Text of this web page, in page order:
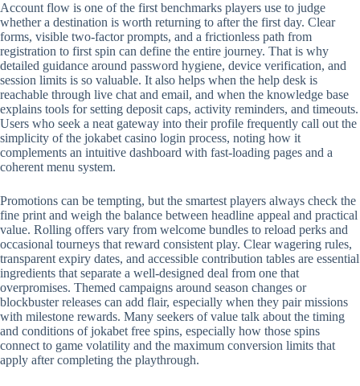
Account flow is one of the first benchmarks players use to judge
whether a destination is worth returning to after the first day. Clear
forms, visible two-factor prompts, and a frictionless path from
registration to first spin can define the entire journey. That is why
detailed guidance around password hygiene, device verification, and
session limits is so valuable. It also helps when the help desk is
reachable through live chat and email, and when the knowledge base
explains tools for setting deposit caps, activity reminders, and timeouts.
Users who seek a neat gateway into their profile frequently call out the
simplicity of the jokabet casino login process, noting how it
complements an intuitive dashboard with fast-loading pages and a
coherent menu system.
Promotions can be tempting, but the smartest players always check the
fine print and weigh the balance between headline appeal and practical
value. Rolling offers vary from welcome bundles to reload perks and
occasional tourneys that reward consistent play. Clear wagering rules,
transparent expiry dates, and accessible contribution tables are essential
ingredients that separate a well-designed deal from one that
overpromises. Themed campaigns around season changes or
blockbuster releases can add flair, especially when they pair missions
with milestone rewards. Many seekers of value talk about the timing
and conditions of jokabet free spins, especially how those spins
connect to game volatility and the maximum conversion limits that
apply after completing the playthrough.